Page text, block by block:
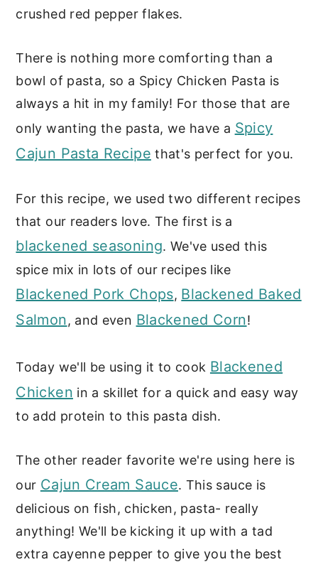
📖 Recipe
crushed red pepper flakes.
There is nothing more comforting than a
bowl of pasta, so a Spicy Chicken Pasta is
always a hit in my family! For those that are
only wanting the pasta, we have a Spicy
Cajun Pasta Recipe that's perfect for you.
For this recipe, we used two different recipes
that our readers love. The first is a
blackened seasoning. We've used this
spice mix in lots of our recipes like
Blackened Pork Chops, Blackened Baked
Salmon, and even Blackened Corn!
Today we'll be using it to cook Blackened
Chicken in a skillet for a quick and easy way
to add protein to this pasta dish.
The other reader favorite we're using here is
our Cajun Cream Sauce. This sauce is
delicious on fish, chicken, pasta- really
anything! We'll be kicking it up with a tad
extra cayenne pepper to give you the best